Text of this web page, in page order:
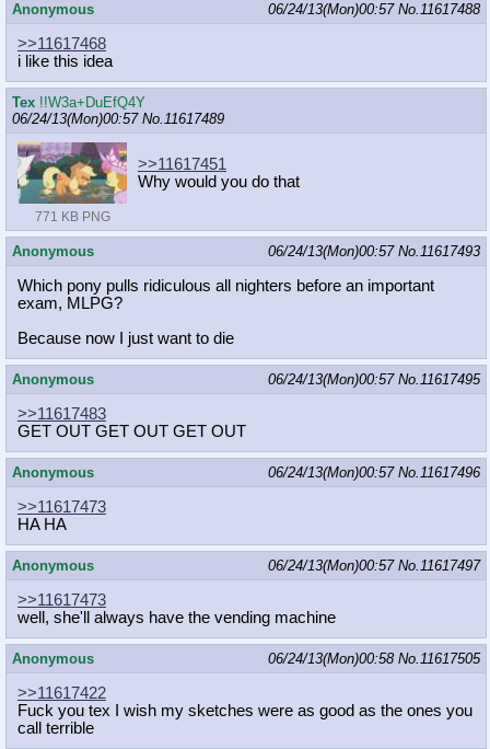
Anonymous 06/24/13(Mon)00:57 No.11617488
>>11617468
i like this idea
Tex !!W3a+DuEfQ4Y
06/24/13(Mon)00:57 No.11617489
771 KB PNG
>>11617451
Why would you do that
Anonymous 06/24/13(Mon)00:57 No.11617493
Which pony pulls ridiculous all nighters before an important
exam, MLPG?
Because now I just want to die
Anonymous 06/24/13(Mon)00:57 No.11617495
>>11617483
GET OUT GET OUT GET OUT
Anonymous 06/24/13(Mon)00:57 No.11617496
>>11617473
HA HA
Anonymous 06/24/13(Mon)00:57 No.11617497
>>11617473
well, she'll always have the vending machine
Anonymous 06/24/13(Mon)00:58 No.11617505
>>11617422
Fuck you tex I wish my sketches were as good as the ones you
call terrible